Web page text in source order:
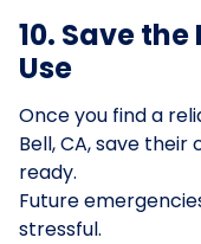
10. Save
Use
Once you find a
Bell, CA, save
ready.
Future
stressful.